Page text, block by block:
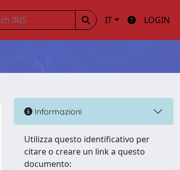
IT LOGIN
Informazioni
Utilizza questo identificativo per
citare o creare un link a questo
documento: